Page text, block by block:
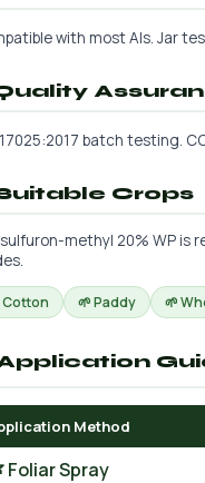
with most AIs. Jar
Quality
17025:2017 batch testing.
Suitable Crops
methyl 20% WP is
Cotton 🌱 Paddy 🌱
Application
Method
Foliar Spray